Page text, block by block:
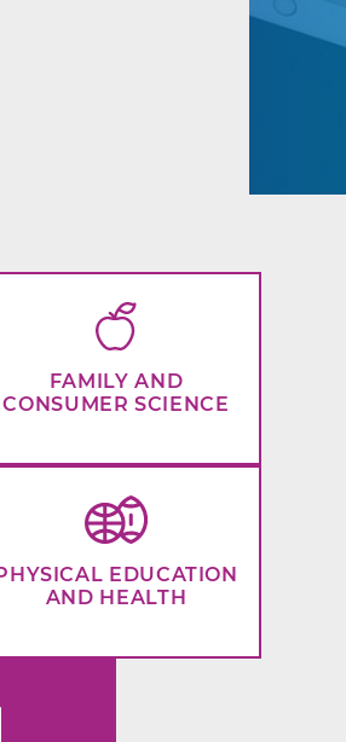
FAMILY AND
CONSUMER SCIENCE
EDUCATION
AND HEALTH